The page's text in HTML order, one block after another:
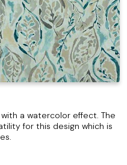
a watercolor effect. The
for this design which is